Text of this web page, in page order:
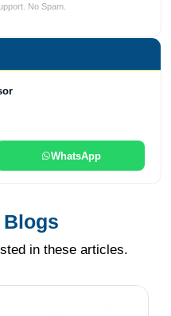
No Spam.
WhatsApp
Blogs
in these articles.